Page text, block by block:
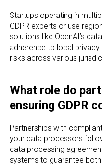
Startups operating in
GDPR experts or use
solutions like OpenAI’s
adherence to local
risks across various
What role do
ensuring GDPR
Partnerships with
your data processors
data processing
systems to guarantee